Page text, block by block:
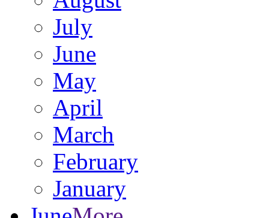
July
June
May
April
March
February
January